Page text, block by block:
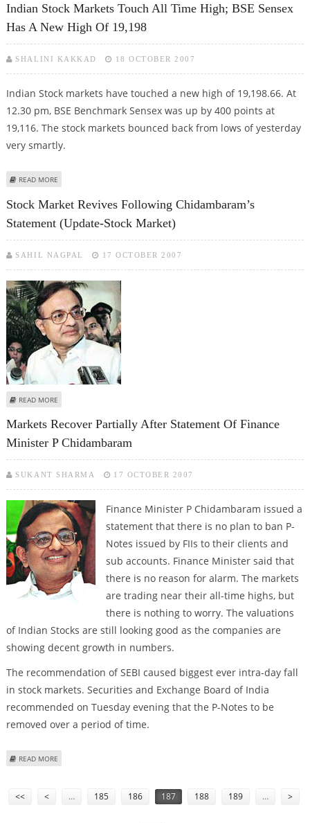
Indian Stock Markets Touch All Time High; BSE Sensex
Has A New High Of 19,198
SHALINI KAKKAD 18 OCTOBER 2007
Indian Stock markets have touched a new high of 19,198.66. At
12.30 pm, BSE Benchmark Sensex was up by 400 points at
19,116. The stock markets bounced back from lows of yesterday
very smartly.
READ MORE
Stock Market Revives Following Chidambaram’s
Statement (Update-Stock Market)
SAHIL NAGPAL 17 OCTOBER 2007
READ MORE
Markets Recover Partially After Statement Of Finance
Minister P Chidambaram
SUKANT SHARMA 17 OCTOBER 2007
Finance Minister P Chidambaram issued a
statement that there is no plan to ban P-
Notes issued by FIIs to their clients and
sub accounts. Finance Minister said that
there is no reason for alarm. The markets
are trading near their all-time highs, but
there is nothing to worry. The valuations
of Indian Stocks are still looking good as the companies are
showing decent growth in numbers.
The recommendation of SEBI caused biggest ever intra-day fall
in stock markets. Securities and Exchange Board of India
recommended on Tuesday evening that the P-Notes to be
removed over a period of time.
READ MORE
<< < … 185 186 187 188 189 … >